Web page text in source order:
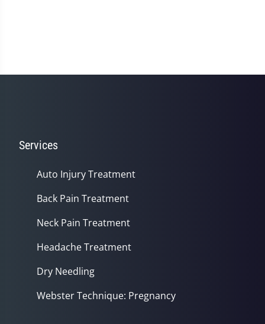
Services
Auto Injury Treatment
Back Pain Treatment
Neck Pain Treatment
Headache Treatment
Dry Needling
Webster Technique: Pregnancy